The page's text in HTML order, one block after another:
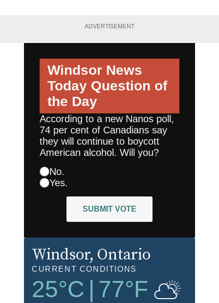
ADVERTISEMENT
Windsor News
Today Question of
the Day
According to a new Nanos poll,
74 per cent of Canadians say
they will continue to boycott
American alcohol. Will you?
No.
Yes.
SUBMIT VOTE
Windsor, Ontario
CURRENT CONDITIONS
25°C 77°F